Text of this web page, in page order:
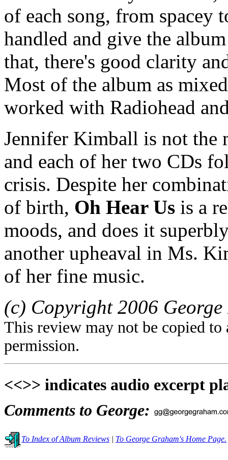
of each song, from
handled and give the
that, there's good clarity
Most of the album as
worked with Radiohead
Jennifer Kimball is not the
and each of her two CDs
crisis. Despite her
of birth, Oh Hear Us is a
moods, and does it
another upheaval in Ms.
of her fine music.
(c) Copyright 2006
This review may not be copied
permission.
<<>> indicates audio excerpt
Comments to George:
To Index of Album Reviews | To George Graham's Home Page.